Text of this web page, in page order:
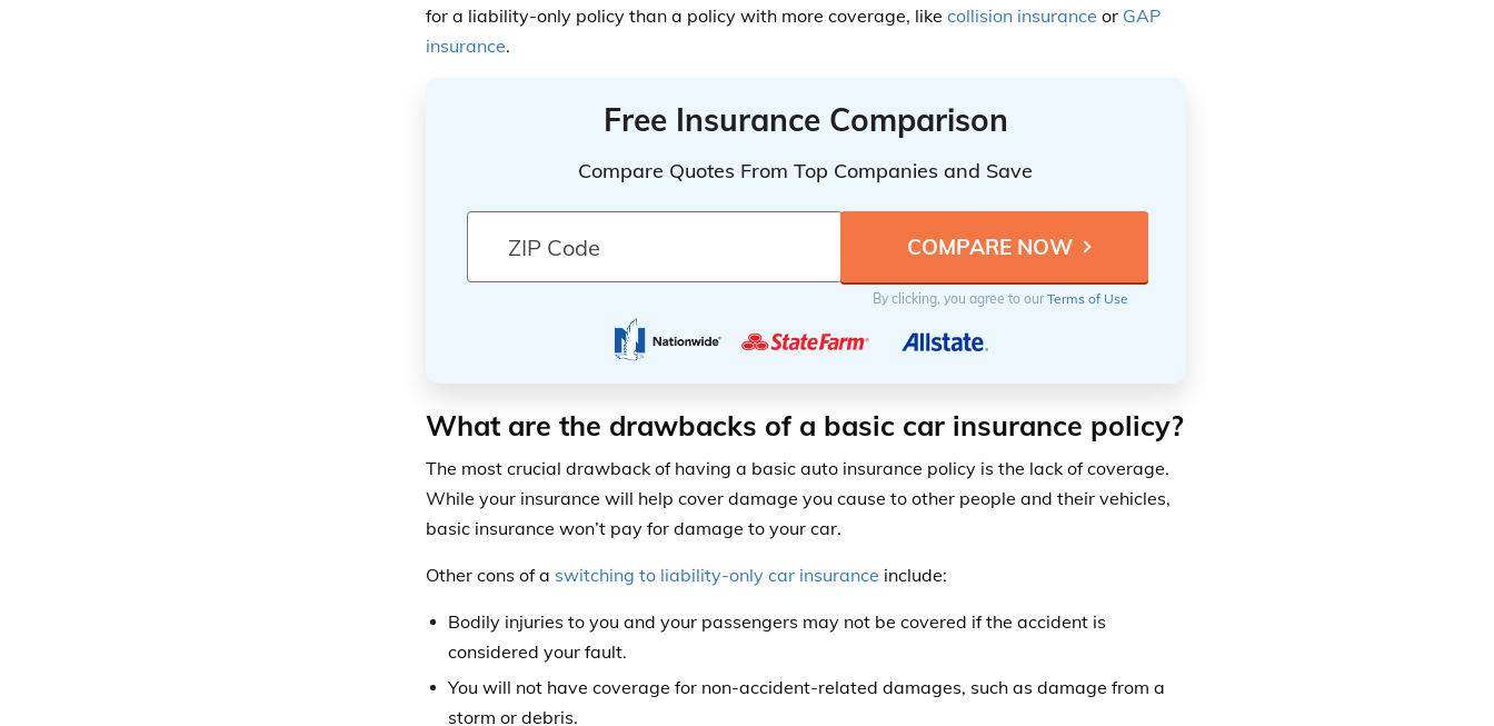
for a liability-only policy than a policy with more coverage, like collision insurance or GAP
insurance.
Free Insurance Comparison
Compare Quotes From Top Companies and Save
By clicking, you agree to ourTerms of Use
What are the drawbacks of a basic car insurance policy?
The most crucial drawback of having a basic auto insurance policy is the lack of coverage.
While your insurance will help cover damage you cause to other people and their vehicles,
basic insurance won’t pay for damage to your car.
Other cons of a switching to liability-only car insurance include:
Bodily injuries to you and your passengers may not be covered if the accident is
considered your fault.
You will not have coverage for non-accident-related damages, such as damage from a
storm or debris.